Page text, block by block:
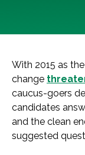
With 2015 as the
change
caucus-goers
candidates
and the clean
suggested